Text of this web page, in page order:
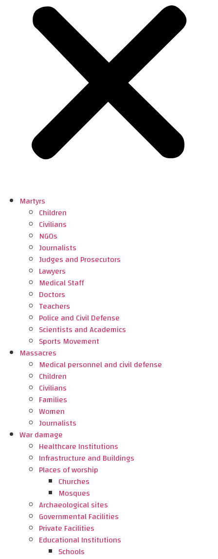
Martyrs
Children
Civilians
NGOs
Journalists
Judges and Prosecutors
Lawyers
Medical Staff
Doctors
Teachers
Police and Civil Defense
Scientists and Academics
Sports Movement
Massacres
Medical personnel and civil defense
Children
Civilians
Families
Women
Journalists
War damage
Healthcare Institutions
Infrastructure and Buildings
Places of worship
Churches
Mosques
Archaeological sites
Governmental Facilities
Private Facilities
Educational Institutions
Schools